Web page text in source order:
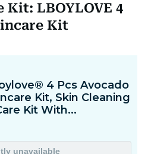
Kit: LBOYLOVE 4
Kit